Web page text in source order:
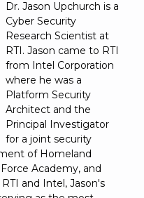
Dr. Jason Upchurch is a
Cyber Security
Research Scientist at
RTI. Jason came to RTI
from Intel Corporation
where he was a
Platform Security
Architect and the
Principal Investigator
for a joint security
of Homeland
Academy, and
and Intel, Jason's